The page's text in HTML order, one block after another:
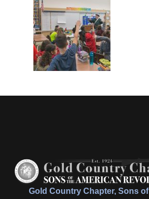
Gold Country Chapter, Sons